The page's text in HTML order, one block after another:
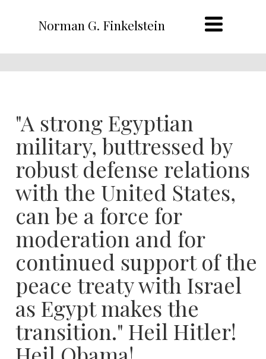
Norman G. Finkelstein
"A strong Egyptian
military, buttressed by
robust defense relations
with the United States,
can be a force for
moderation and for
continued support of the
peace treaty with Israel
as Egypt makes the
transition." Heil Hitler!